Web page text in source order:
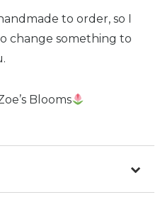
to order, so I
change something to
Blooms